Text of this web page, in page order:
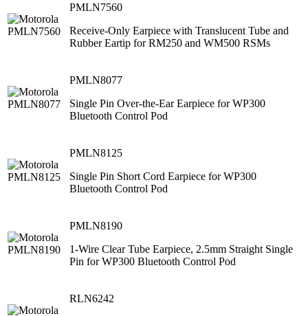
PMLN7560
Receive-Only Earpiece with Translucent Tube and
Rubber Eartip for RM250 and WM500 RSMs
PMLN8077
Single Pin Over-the-Ear Earpiece for WP300
Bluetooth Control Pod
PMLN8125
Single Pin Short Cord Earpiece for WP300
Bluetooth Control Pod
PMLN8190
1-Wire Clear Tube Earpiece, 2.5mm Straight Single
Pin for WP300 Bluetooth Control Pod
RLN6242